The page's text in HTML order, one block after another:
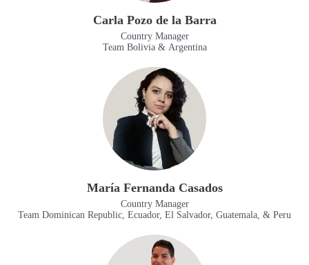
Carla Pozo de la Barra
Country Manager
Team Bolivia & Argentina
María Fernanda Casados
Country Manager
Team Dominican Republic, Ecuador, El Salvador, Guatemala, & Peru